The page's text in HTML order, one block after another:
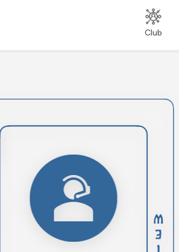
Club
Engage in active
listening, ensuring you
fully understand the
interviewer's questions
before responding. This
skill demonstrates your